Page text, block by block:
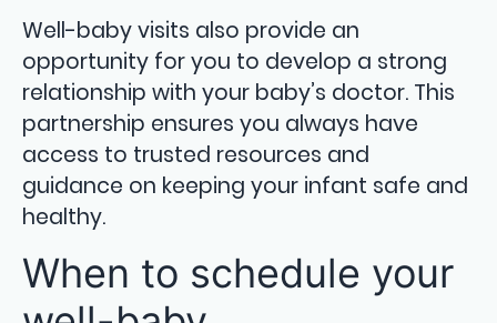
Well-baby visits also provide an
opportunity for you to develop a strong
relationship with your baby’s doctor. This
partnership ensures you always have
access to trusted resources and
guidance on keeping your infant safe and
healthy.
When to schedule your